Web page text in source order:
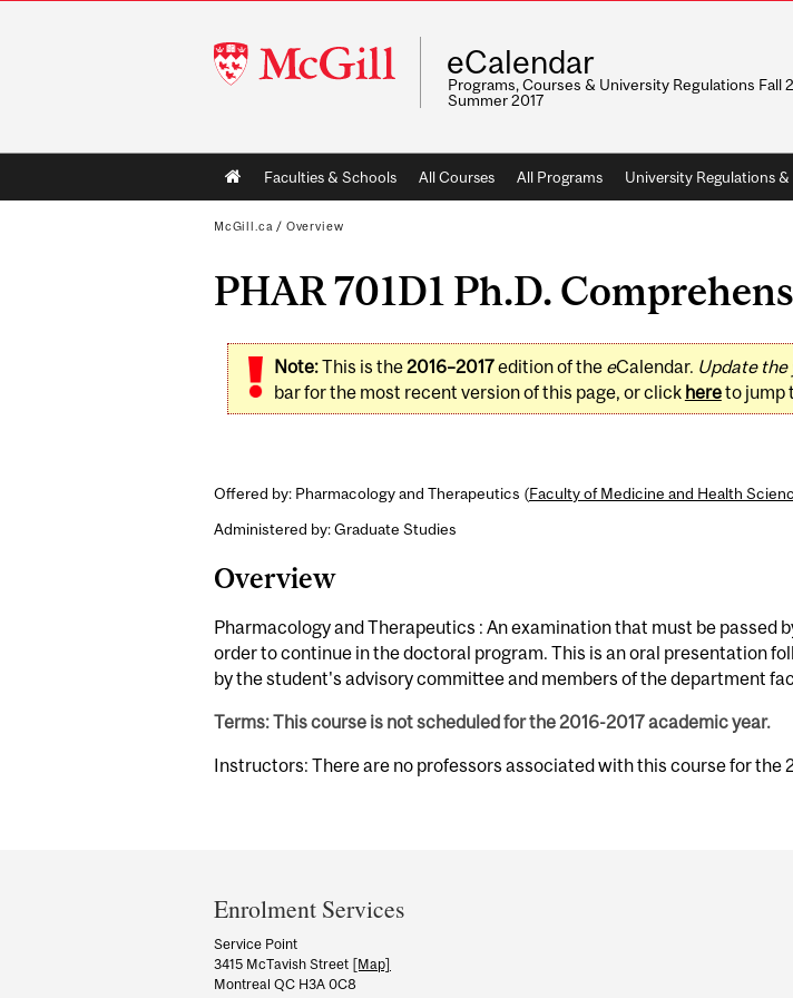
McGill
University
eCalendar
Programs, Courses & University Regulations Fall
Summer 2017
Main
navigation
Faculties & Schools All Courses All Programs University Regulations &
McGill.ca / Overview
PHAR 701D1 Ph.D.
Note:This is the2016–2017edition of the eCalendar. Update the
bar for the most recent version of this page, or click hereto jump
Offered by: Pharmacology and Therapeutics (Faculty of Medicine and Health
Administered by: Graduate Studies
Overview
Pharmacology and Therapeutics : An examination that must be passed
order to continue in the doctoral program. This is an oral presentation
by the student's advisory committee and members of the department
Terms: This course is not scheduled for the 2016-2017 academic year.
Instructors: There are no professors associated with this course for the
and
University
Information
Enrolment Services
Service Point
3415 McTavish Street [Map]
Montreal QC H3A 0C8